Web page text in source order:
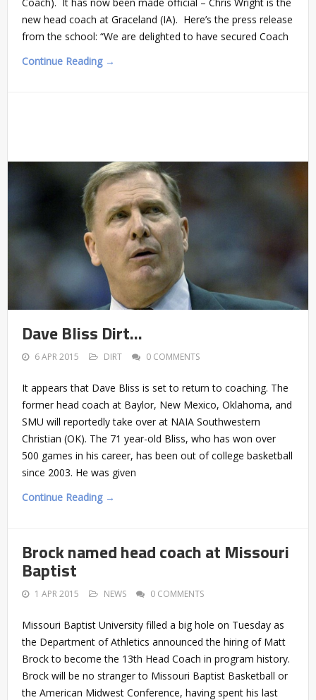
new head coach at Graceland (IA). Here’s the press release
from the school: “We are delighted to have secured Coach
Continue Reading →
Dave Bliss Dirt…
6 APR 2015 DIRT 0 COMMENTS
It appears that Dave Bliss is set to return to coaching. The
former head coach at Baylor, New Mexico, Oklahoma, and
SMU will reportedly take over at NAIA Southwestern
Christian (OK). The 71 year-old Bliss, who has won over
500 games in his career, has been out of college basketball
since 2003. He was given
Continue Reading →
Brock named head coach at Missouri
Baptist
1 APR 2015 NEWS 0 COMMENTS
Missouri Baptist University filled a big hole on Tuesday as
the Department of Athletics announced the hiring of Matt
Brock to become the 13th Head Coach in program history.
Brock will be no stranger to Missouri Baptist Basketball or
the American Midwest Conference, having spent his last